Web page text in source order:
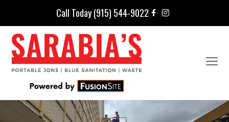
Call Today (915) 544-9022